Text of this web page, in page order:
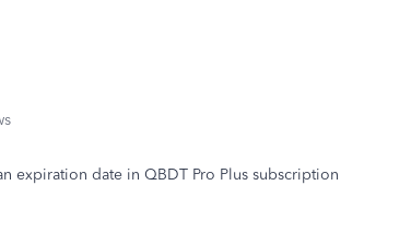
expiration date in QBDT Pro Plus subscription